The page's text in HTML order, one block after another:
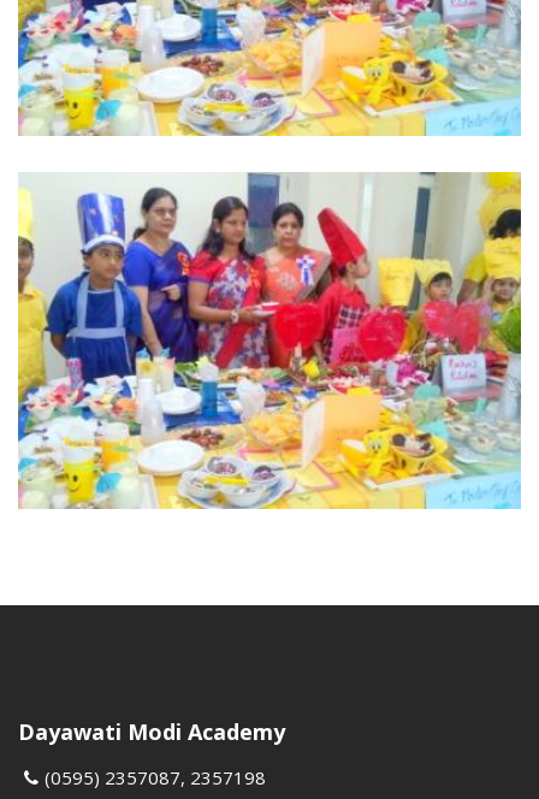
Dayawati Modi Academy
(0595) 2357087, 2357198